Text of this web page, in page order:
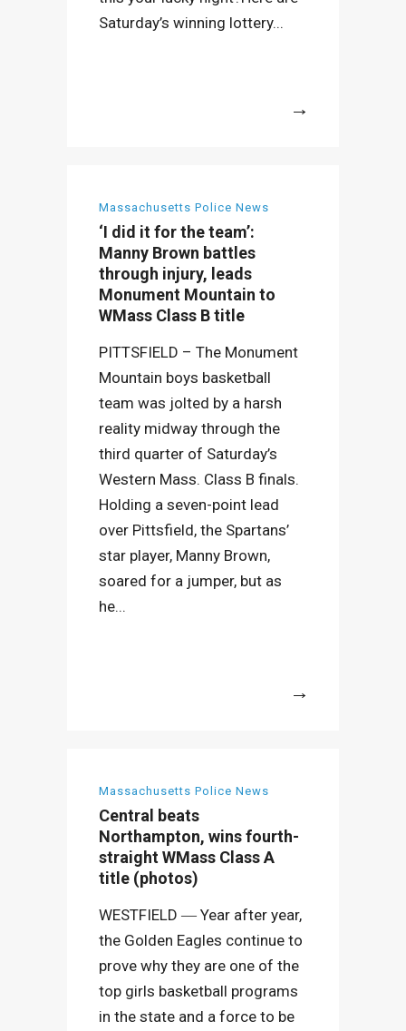
Saturday’s winning lottery...
Massachusetts Police News
‘I did it for the team’:
Manny Brown battles
through injury, leads
Monument Mountain to
WMass Class B title
PITTSFIELD – The Monument
Mountain boys basketball
team was jolted by a harsh
reality midway through the
third quarter of Saturday’s
Western Mass. Class B finals.
Holding a seven-point lead
over Pittsfield, the Spartans’
star player, Manny Brown,
soared for a jumper, but as
he...
Massachusetts Police News
Central beats
Northampton, wins fourth-
straight WMass Class A
title (photos)
WESTFIELD ― Year after year,
the Golden Eagles continue to
prove why they are one of the
top girls basketball programs
in the state and a force to be